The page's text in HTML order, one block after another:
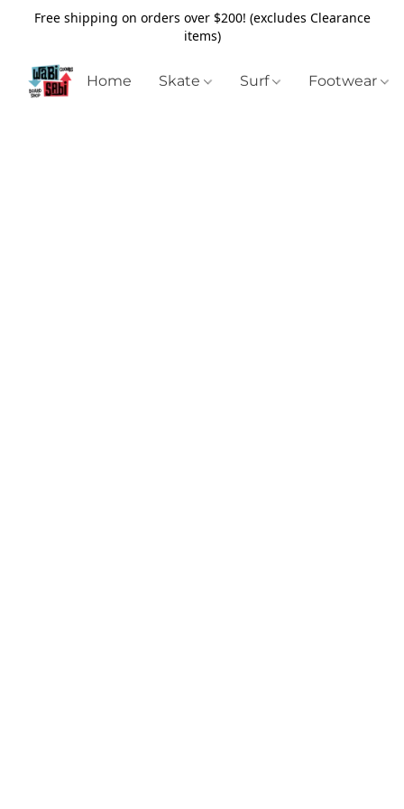
Free shipping on orders over $200! (excludes Clearance
items)
Home Skate Surf Footwear